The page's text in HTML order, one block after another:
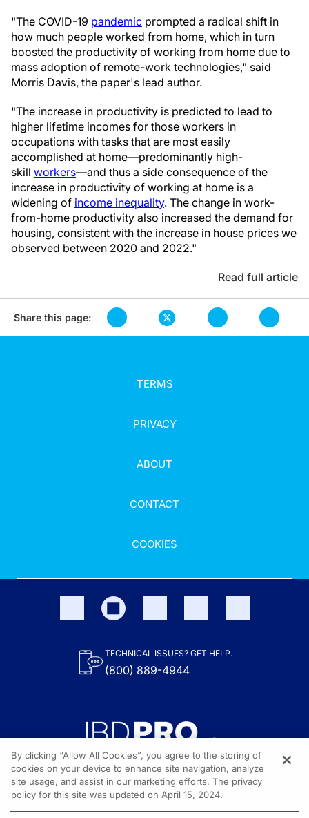
"The COVID-19 pandemic prompted a radical shift in
how much people worked from home, which in turn
boosted the productivity of working from home due to
mass adoption of remote-work technologies," said
Morris Davis, the paper's lead author.
"The increase in productivity is predicted to lead to
higher lifetime incomes for those workers in
occupations with tasks that are most easily
accomplished at home—predominantly high-
skill workers—and thus a side consequence of the
increase in productivity of working at home is a
widening of income inequality. The change in work-
from-home productivity also increased the demand for
housing, consistent with the increase in house prices we
observed between 2020 and 2022."
Read full article
Share this page:
TERMS
PRIVACY
ABOUT
CONTACT
COOKIES
TECHNICAL ISSUES? GET HELP.
(800) 889-4944
Content on the site is provided by the Crohn’s & Colitis Foundation,
as well as other sponsors as noted in the program descriptions.
By clicking “Allow All Cookies”, you agree to the storing of
cookies on your device to enhance site navigation, analyze
site usage, and assist in our marketing efforts. The privacy
policy for this site was updated on April 15, 2024.